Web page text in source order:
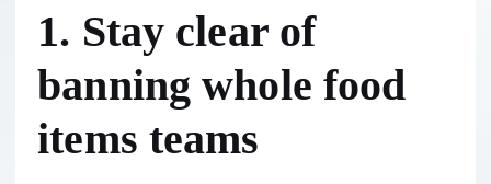
1. Stay clear of
banning whole food
items teams